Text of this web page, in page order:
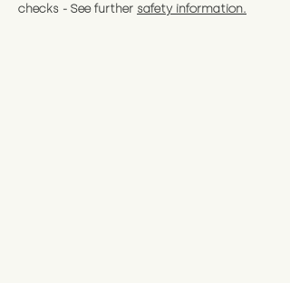
checks - See further safety information.